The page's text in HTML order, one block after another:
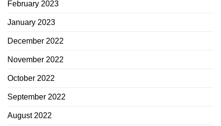
February 2023
January 2023
December 2022
November 2022
October 2022
September 2022
August 2022